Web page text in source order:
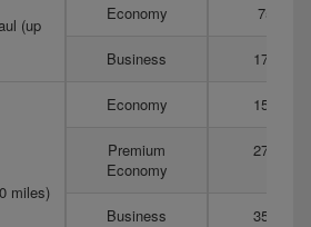
(up
Economy 75
Business 175
miles)
Economy 150
Premium
Economy
275
Business 350